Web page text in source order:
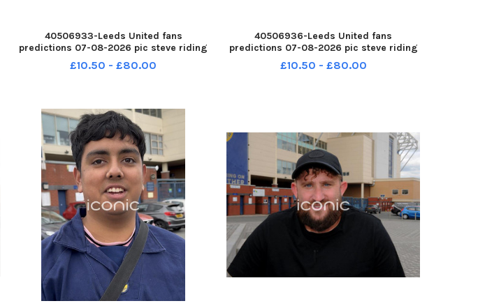
40506933-Leeds United fans
predictions 07-08-2026 pic steve riding
Daniel Neal of Wakefield YPN-260708-
214550005 YPN-260708-
£10.50 - £80.00
40506936-Leeds United fans
predictions 07-08-2026 pic steve riding
John Kreeber YPN-260708-214605005
YPN-260708-214605005_nlyp- forecast
£10.50 - £80.00